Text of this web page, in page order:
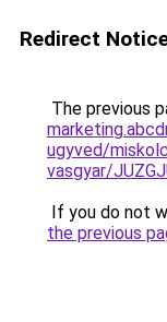
Redirect
The previous
ugyved/
vasgyar/
If you do not
the previous